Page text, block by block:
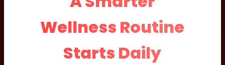
Wellness Routine
Starts Daily